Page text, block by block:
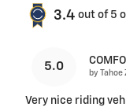
3.4 out of 5
5.0
by Tahoe
Very nice riding